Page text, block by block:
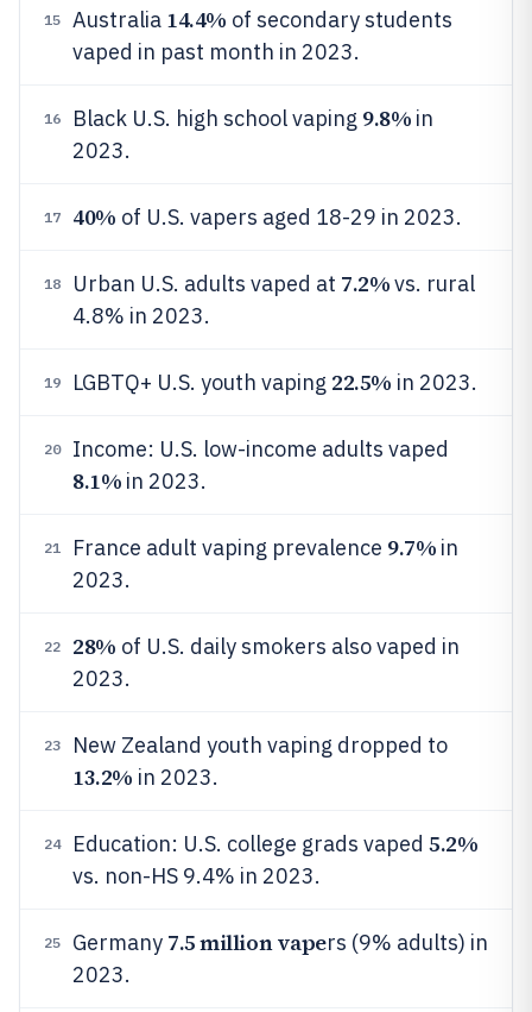
15 Australia 14.4% of secondary students
vaped in past month in 2023.
16 Black U.S. high school vaping 9.8% in
2023.
17 40% of U.S. vapers aged 18-29 in 2023.
18 Urban U.S. adults vaped at 7.2%vs. rural
4.8% in 2023.
19 LGBTQ+ U.S. youth vaping 22.5% in 2023.
20 Income: U.S. low-income adults vaped
8.1% in 2023.
21 France adult vaping prevalence 9.7% in
2023.
22 28% of U.S. daily smokers also vaped in
2023.
23 New Zealand youth vaping dropped to
13.2% in 2023.
24 Education: U.S. college grads vaped 5.2%
vs. non-HS 9.4% in 2023.
25 Germany 7.5 million vapers (9% adults) in
2023.